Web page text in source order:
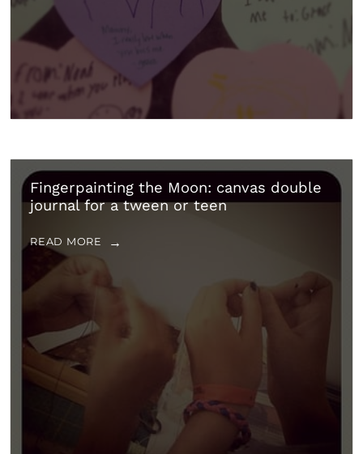
Fingerpainting the Moon: canvas double
journal for a tween or teen
READ MORE